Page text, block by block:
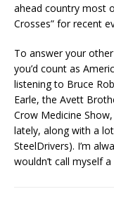
ahead country most
Crosses” for recent
To answer your
you’d count as
listening to Bruce
Earle, the Avett
Crow Medicine
lately, along with a
SteelDrivers). I’m
wouldn’t call myself